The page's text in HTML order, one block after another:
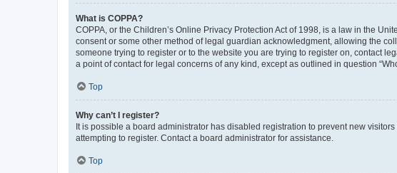
What is COPPA?
COPPA, or the Children’s Online Privacy Protection Act of 1998, is a law in the
consent or some other method of legal guardian acknowledgment, allowing the
someone trying to register or to the website you are trying to register on, contact
a point of contact for legal concerns of any kind, except as outlined in question
Top
Why can’t I register?
It is possible a board administrator has disabled registration to prevent new
attempting to register. Contact a board administrator for assistance.
Top